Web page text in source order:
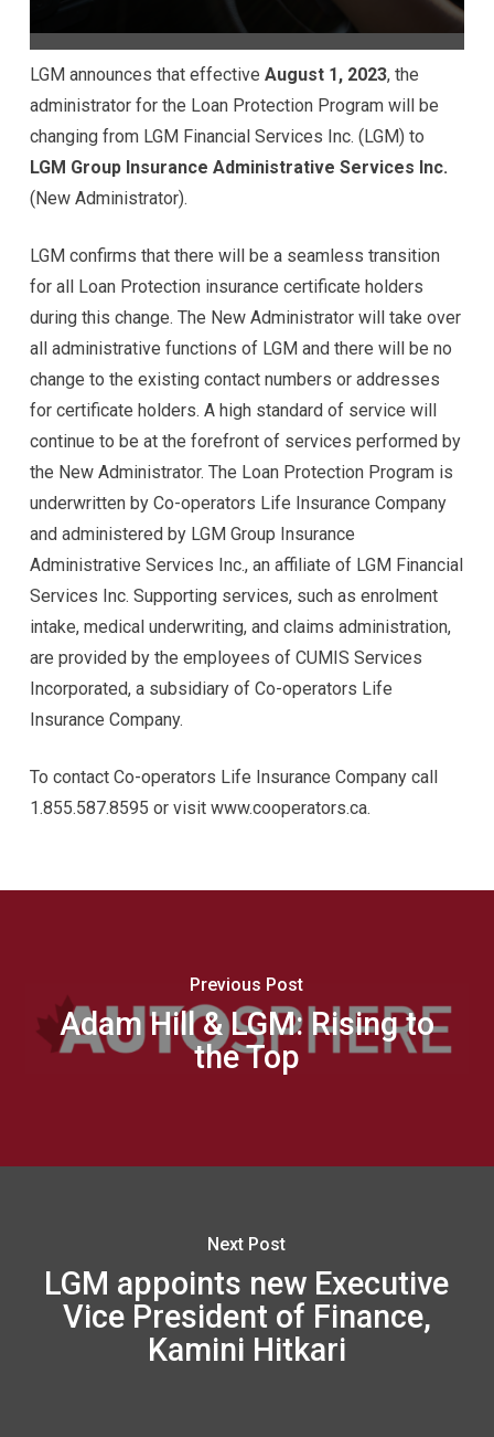
LGM announces that effective August 1, 2023, the
administrator for the Loan Protection Program will be
changing from LGM Financial Services Inc. (LGM) to
LGM Group Insurance Administrative Services Inc.
(New Administrator).
LGM confirms that there will be a seamless transition
for all Loan Protection insurance certificate holders
during this change. The New Administrator will take over
all administrative functions of LGM and there will be no
change to the existing contact numbers or addresses
for certificate holders. A high standard of service will
continue to be at the forefront of services performed by
the New Administrator. The Loan Protection Program is
underwritten by Co-operators Life Insurance Company
and administered by LGM Group Insurance
Administrative Services Inc., an affiliate of LGM Financial
Services Inc. Supporting services, such as enrolment
intake, medical underwriting, and claims administration,
are provided by the employees of CUMIS Services
Incorporated, a subsidiary of Co-operators Life
Insurance Company.
To contact Co-operators Life Insurance Company call
1.855.587.8595 or visit www.cooperators.ca.
Previous Post
Adam Hill & LGM: Rising to
the Top
Next Post
LGM appoints new Executive
Vice President of Finance,
Kamini Hitkari